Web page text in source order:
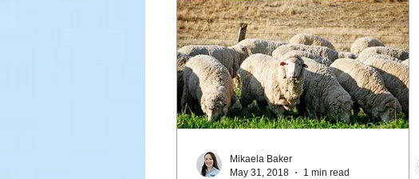
Mikaela Baker
May 31, 2018
1 min read